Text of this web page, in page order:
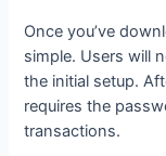
Once you’ve
simple. Users will
the initial setup.
requires the
transactions.